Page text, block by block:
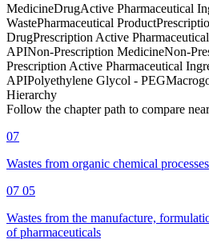
MedicineDrugActive Pharmaceutical
WastePharmaceutical Product
DrugPrescription Active
APINon-Prescription MedicineNon-
Prescription Active Pharmaceutical
APIPolyethylene Glycol - PEG
Hierarchy
Follow the chapter path to compare
07
Wastes from organic chemical processes
07 05
Wastes from the manufacture,
of pharmaceuticals